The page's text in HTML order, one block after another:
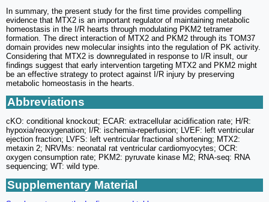
In summary, the present study for the first time provides compelling
evidence that MTX2 is an important regulator of maintaining metabolic
homeostasis in the I/R hearts through modulating PKM2 tetramer
formation. The direct interaction of MTX2 and PKM2 through its TOM37
domain provides new molecular insights into the regulation of PK activity.
Considering that MTX2 is downregulated in response to I/R insult, our
findings suggest that early intervention targeting MTX2 and PKM2 might
be an effective strategy to protect against I/R injury by preserving
metabolic homeostasis in the hearts.
Abbreviations
cKO: conditional knockout; ECAR: extracellular acidification rate; H/R:
hypoxia/reoxygenation; I/R: ischemia-reperfusion; LVEF: left ventricular
ejection fraction; LVFS: left ventricular fractional shortening; MTX2:
metaxin 2; NRVMs: neonatal rat ventricular cardiomyocytes; OCR:
oxygen consumption rate; PKM2: pyruvate kinase M2; RNA-seq: RNA
sequencing; WT: wild type.
Supplementary Material